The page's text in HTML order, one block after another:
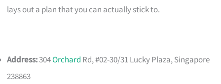
lays out a plan that you can actually stick to.
Address:304Orchard Rd, #02-30/31 Lucky Plaza, Singapore
238863